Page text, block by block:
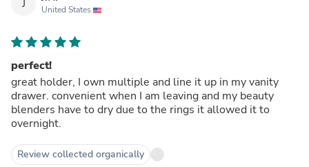
J United States
perfect!
great holder, I own multiple and line it up in my vanity
drawer. convenient when I am leaving and my beauty
blenders have to dry due to the rings it allowed it to
overnight.
Review collected organically